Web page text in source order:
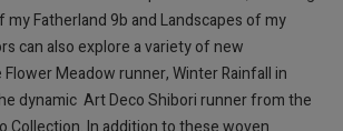
my Fatherland 9b and Landscapes of my
can also explore a variety of new
Meadow runner, Winter Rainfall in
dynamic Art Deco Shibori runner from the